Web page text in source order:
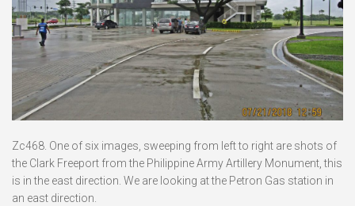
Zc468. One of six images, sweeping from left to right are shots of
the Clark Freeport from the Philippine Army Artillery Monument, this
is in the east direction. We are looking at the Petron Gas station in
an east direction.